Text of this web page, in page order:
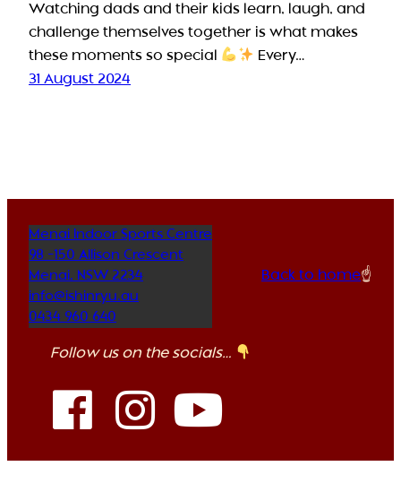
Watching dads and their kids learn, laugh, and
challenge themselves together is what makes
these moments so special
Every…
31 August 2024
Menai Indoor Sports Centre
98 -150 Allison Crescent
Menai, NSW 2234
info@ishinryu.au
0434 960 640
Back to home☝️
Follow us on the socials…